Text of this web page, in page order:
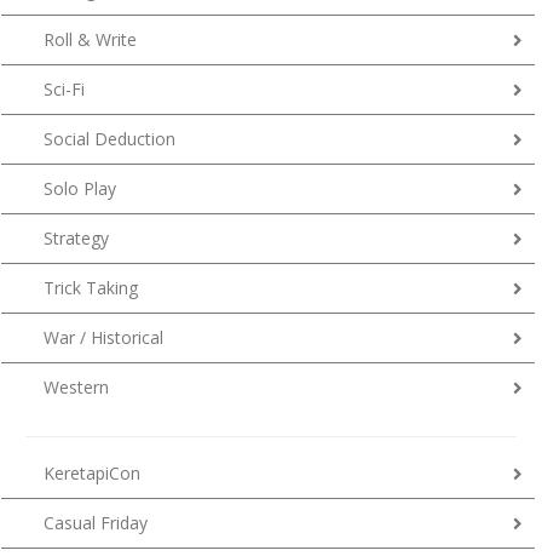
Roll & Write
Sci-Fi
Social Deduction
Solo Play
Strategy
Trick Taking
War / Historical
Western
KeretapiCon
Casual Friday